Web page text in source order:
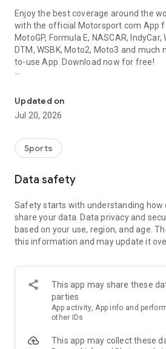
Enjoy the best coverage around the
with the official Motorsport.com App
MotoGP, Formula E, NASCAR, IndyCar,
DTM, WSBK, Moto2, Moto3 and much
to-use App. Download now for free!
can experience the best possible
convenience.
• Unique design with trending
• Edition is pre-selected automatically
• Push notifications setup with
• Slider system for easy access to
content.
• Four tabs to quickly jump to the
Results and Standings.
• Available in 22 editions: Global, USA,
France, Germany, Italy, Russia, Brazil,
America, US Hispanic, Poland, Turkey,
Netherlands, China and Japan.
◆ HOME
Updated on
Jul 20, 2026
Sports
Data safety
Safety starts with understanding how
share your data. Data privacy and
based on your use, region, and age.
this information and may update it
This app may share these
parties
App activity, App info and
other IDs
This app may collect these